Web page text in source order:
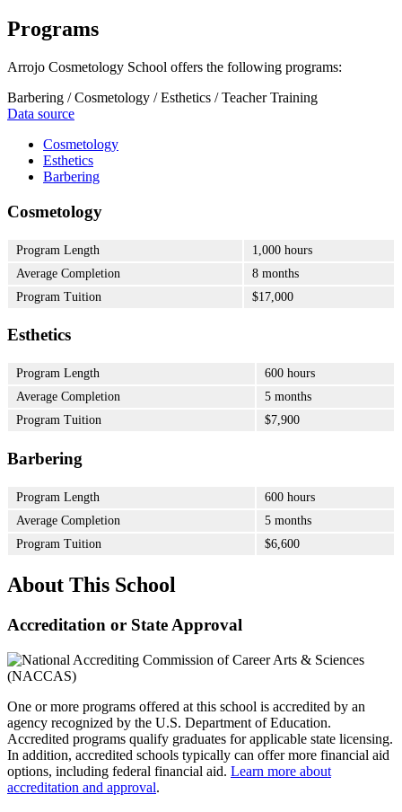
Programs
Arrojo Cosmetology School offers the following programs:
Barbering / Cosmetology / Esthetics / Teacher Training
Data source
Cosmetology
Esthetics
Barbering
Cosmetology
Program Length
1,000 hours
Average Completion
8 months
Program Tuition
$17,000
Esthetics
Program Length
600 hours
Average Completion
5 months
Program Tuition
$7,900
Barbering
Program Length
600 hours
Average Completion
5 months
Program Tuition
$6,600
About This School
Accreditation or State Approval
One or more programs offered at this school is accredited by an
agency recognized by the U.S. Department of Education.
Accredited programs qualify graduates for applicable state licensing.
In addition, accredited schools typically can offer more financial aid
options, including federal financial aid. Learn more about
accreditation and approval.